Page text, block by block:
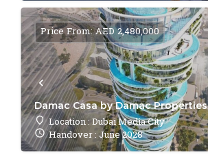
Damac Casa by Damac Properties
Location : Dubai Media City
Handover : June 2028
Price From: AED 2,480,000